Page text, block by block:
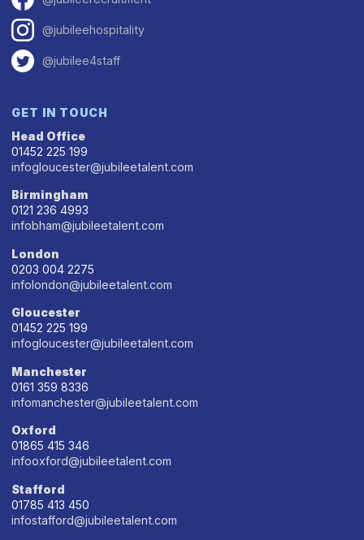
@jubileehospitality
@jubilee4staff
GET IN TOUCH
Head Office
01452 225 199
infogloucester@jubileetalent.com
Birmingham
0121 236 4993
infobham@jubileetalent.com
London
0203 004 2275
infolondon@jubileetalent.com
Gloucester
01452 225 199
infogloucester@jubileetalent.com
Manchester
0161 359 8336
infomanchester@jubileetalent.com
Oxford
01865 415 346
infooxford@jubileetalent.com
Stafford
01785 413 450
infostafford@jubileetalent.com